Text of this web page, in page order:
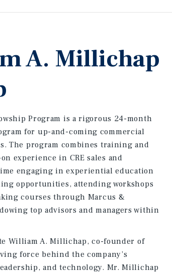
A. Millichap
Program is a rigorous 24-month
for up-and-coming commercial
The program combines training and
experience in CRE sales and
engaging in experiential education
opportunities, attending workshops
courses through Marcus &
top advisors and managers within
William A. Millichap, co-founder of
force behind the company’s
and technology. Mr. Millichap